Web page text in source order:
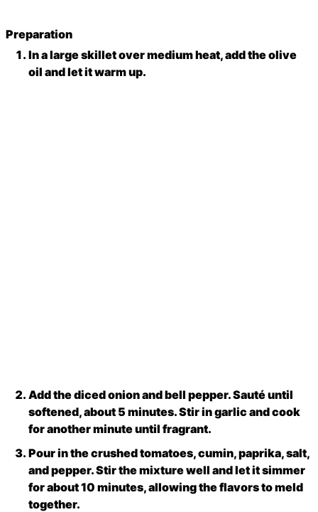
Preparation
In a large skillet over medium heat, add the olive
oil and let it warm up.
Add the diced onion and bell pepper. Sauté until
softened, about 5 minutes. Stir in garlic and cook
for another minute until fragrant.
Pour in the crushed tomatoes, cumin, paprika, salt,
and pepper. Stir the mixture well and let it simmer
for about 10 minutes, allowing the flavors to meld
together.